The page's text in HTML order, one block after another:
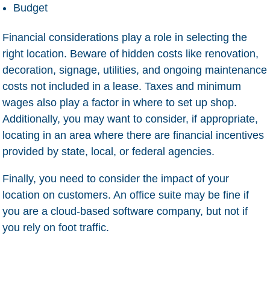
Budget
Financial considerations play a role in selecting the
right location. Beware of hidden costs like renovation,
decoration, signage, utilities, and ongoing maintenance
costs not included in a lease. Taxes and minimum
wages also play a factor in where to set up shop.
Additionally, you may want to consider, if appropriate,
locating in an area where there are financial incentives
provided by state, local, or federal agencies.
Finally, you need to consider the impact of your
location on customers. An office suite may be fine if
you are a cloud-based software company, but not if
you rely on foot traffic.